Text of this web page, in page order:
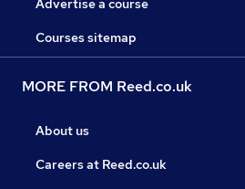
Advertise a course
Courses sitemap
MORE FROM Reed.co.uk
About us
Careers at Reed.co.uk